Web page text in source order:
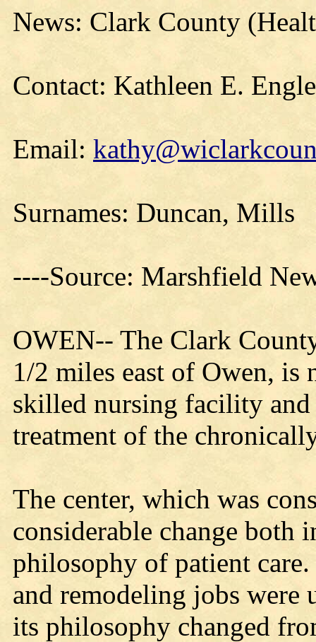
News: Clark County
Contact: Kathleen E.
Email:
Surnames: Duncan, Mills
----Source: Marshfield
OWEN-- The Clark
1/2 miles east of Owen, is
skilled nursing facility
treatment of the
The center, which was
considerable change both
philosophy of patient
and remodeling jobs were
its philosophy changed